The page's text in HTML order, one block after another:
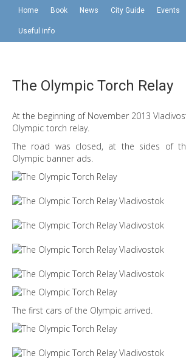
Home Book News City Guide Events
Useful info
The Olympic Torch Relay
At the beginning of November 2013
Olympic torch relay.
The road was closed, at the sides of
Olympic banner ads.
The first cars of the Olympic arrived.